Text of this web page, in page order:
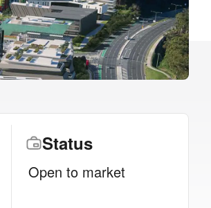
Status
Open to market